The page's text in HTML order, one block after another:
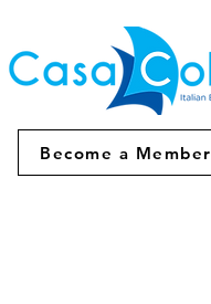
Become a Member